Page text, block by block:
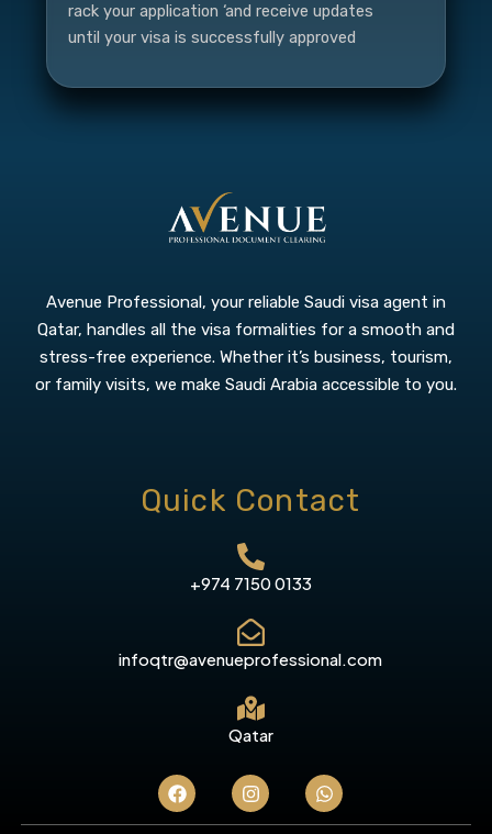
rack your application ‘and receive updates
until your visa is successfully approved
Avenue Professional, your reliable Saudi visa agent in
Qatar, handles all the visa formalities for a smooth and
stress-free experience. Whether it’s business, tourism,
or family visits, we make Saudi Arabia accessible to you.
Quick Contact
+974 7150 0133
infoqtr@avenueprofessional.com
Qatar
F
a
c
I
n
s
W
h
a